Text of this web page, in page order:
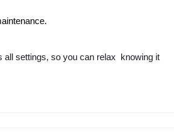
all settings, so you can relax knowing it